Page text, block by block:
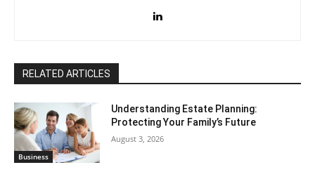
RELATED ARTICLES
Business
Understanding Estate Planning:
Protecting Your Family’s Future
August 3, 2026